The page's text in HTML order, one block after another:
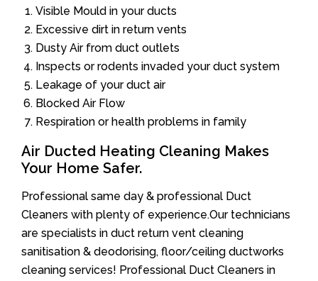
Visible Mould in your ducts
Excessive dirt in return vents
Dusty Air from duct outlets
Inspects or rodents invaded your duct system
Leakage of your duct air
Blocked Air Flow
Respiration or health problems in family
Air Ducted Heating Cleaning Makes
Your Home Safer.
Professional same day & professional Duct
Cleaners with plenty of experience.Our technicians
are specialists in duct return vent cleaning
sanitisation & deodorising, floor/ceiling ductworks
cleaning services! Professional Duct Cleaners in